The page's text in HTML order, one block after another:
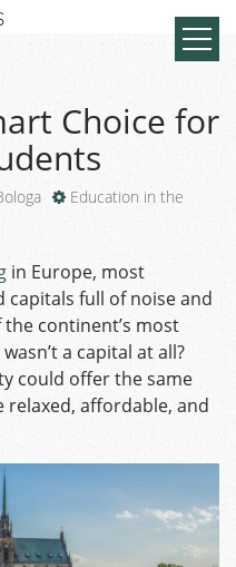
Choice for
Education in the
in Europe, most
full of noise and
continent’s most
a capital at all?
could offer the same
relaxed, affordable, and